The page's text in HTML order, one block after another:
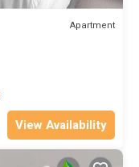
Apartment
View Availability